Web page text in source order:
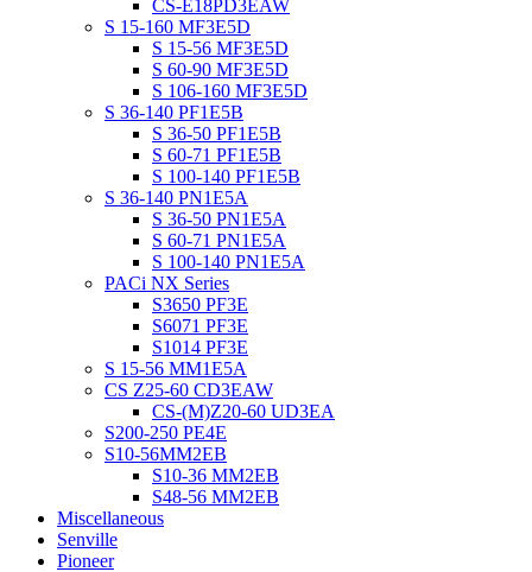
CS-E18PD3EAW
S 15-160 MF3E5D
S 15-56 MF3E5D
S 60-90 MF3E5D
S 106-160 MF3E5D
S 36-140 PF1E5B
S 36-50 PF1E5B
S 60-71 PF1E5B
S 100-140 PF1E5B
S 36-140 PN1E5A
S 36-50 PN1E5A
S 60-71 PN1E5A
S 100-140 PN1E5A
PACi NX Series
S3650 PF3E
S6071 PF3E
S1014 PF3E
S 15-56 MM1E5A
CS Z25-60 CD3EAW
CS-(M)Z20-60 UD3EA
S200-250 PE4E
S10-56MM2EB
S10-36 MM2EB
S48-56 MM2EB
Miscellaneous
Senville
Pioneer